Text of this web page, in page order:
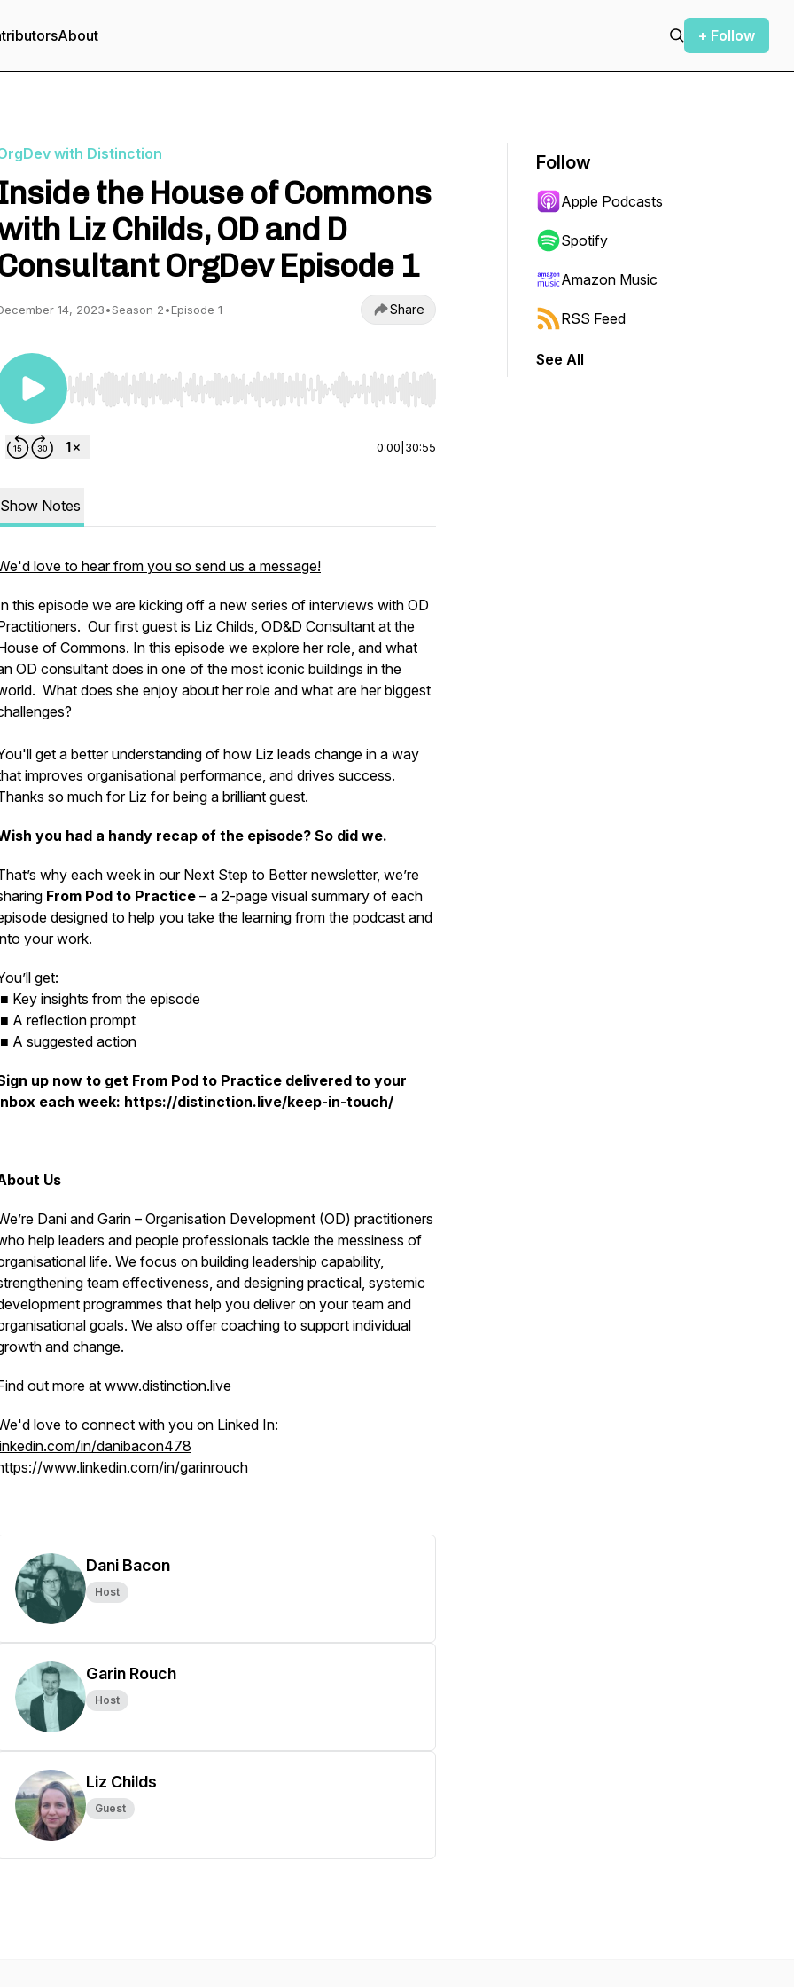
About + Follow
with Distinction
the House of Commons
Liz Childs, OD and D
OrgDev Episode 1
14, 2023•Season 2•Episode 1 Share
Use Left/Right to seek, Home/End to jump to start or end. Hold shift to jump forward or backward.
0:00 30:55
Show Notes
love to hear from you so send us a message!
this episode we are kicking off a new series of interviews with OD
Our first guest is Liz Childs, OD&D Consultant at the
of Commons. In this episode we explore her role, and what
OD consultant does in one of the most iconic buildings in the
What does she enjoy about her role and what are her biggest
get a better understanding of how Liz leads change in a way
improves organisational performance, and drives success.
so much for Liz for being a brilliant guest.
you had a handy recap of the episode? So did we.
why each week in our Next Step to Betternewsletter, we’re
From Pod to Practice – a 2-page visual summary of each
designed to help you take the learning from the podcast and
your work.
get:
■ Key insights from the episode
■ A reflection prompt
■ A suggested action
up now to get From Pod to Practice delivered to your
each week: https://distinction.live/keep-in-touch/
Us
Dani and Garin – Organisation Development (OD) practitioners
help leaders and people professionals tackle the messiness of
life. We focus on building leadership capability,
team effectiveness, and designing practical, systemic
programmes that help you deliver on your team and
goals. We also offer coaching to support individual
and change.
out more at www.distinction.live
love to connect with you on Linked In:
in/danibacon478
www.linkedin.com/in/garinrouch
Dani Bacon
Host
Garin Rouch
Host
Liz Childs
Guest
Follow
Apple Podcasts
Spotify
Amazon Music
RSS Feed
See All